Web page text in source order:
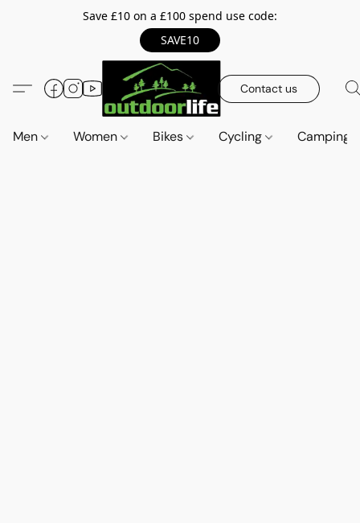
Save £10 on a £100 spend use code:
SAVE10
Contact us
Men Women Bikes Cycling Camping